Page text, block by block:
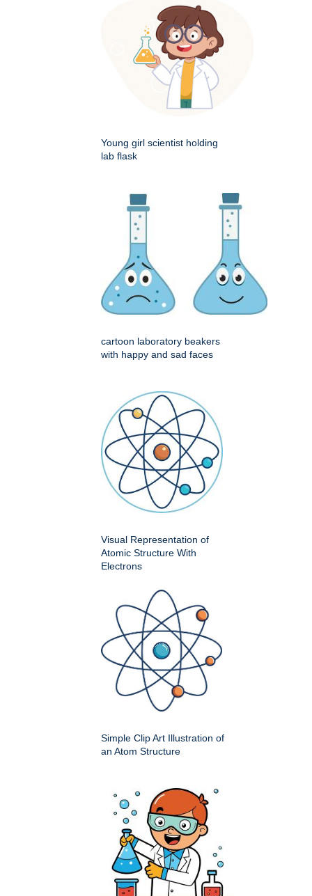
Young girl scientist holding
lab flask
cartoon laboratory beakers
with happy and sad faces
Visual Representation of
Atomic Structure With
Electrons
Simple Clip Art Illustration of
an Atom Structure